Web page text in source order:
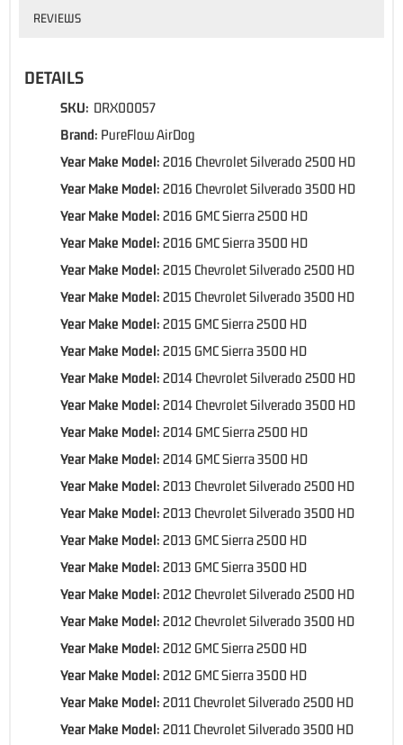
REVIEWS
DETAILS
SKU: DRX00057
Brand: PureFlow AirDog
Year Make Model: 2016 Chevrolet Silverado 2500 HD
Year Make Model: 2016 Chevrolet Silverado 3500 HD
Year Make Model: 2016 GMC Sierra 2500 HD
Year Make Model: 2016 GMC Sierra 3500 HD
Year Make Model: 2015 Chevrolet Silverado 2500 HD
Year Make Model: 2015 Chevrolet Silverado 3500 HD
Year Make Model: 2015 GMC Sierra 2500 HD
Year Make Model: 2015 GMC Sierra 3500 HD
Year Make Model: 2014 Chevrolet Silverado 2500 HD
Year Make Model: 2014 Chevrolet Silverado 3500 HD
Year Make Model: 2014 GMC Sierra 2500 HD
Year Make Model: 2014 GMC Sierra 3500 HD
Year Make Model: 2013 Chevrolet Silverado 2500 HD
Year Make Model: 2013 Chevrolet Silverado 3500 HD
Year Make Model: 2013 GMC Sierra 2500 HD
Year Make Model: 2013 GMC Sierra 3500 HD
Year Make Model: 2012 Chevrolet Silverado 2500 HD
Year Make Model: 2012 Chevrolet Silverado 3500 HD
Year Make Model: 2012 GMC Sierra 2500 HD
Year Make Model: 2012 GMC Sierra 3500 HD
Year Make Model: 2011 Chevrolet Silverado 2500 HD
Year Make Model: 2011 Chevrolet Silverado 3500 HD